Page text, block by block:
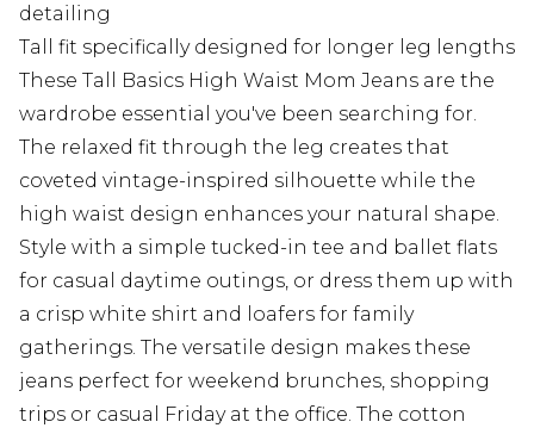
detailing
Tall fit specifically designed for longer leg lengths
These Tall Basics High Waist Mom Jeans are the
wardrobe essential you've been searching for.
The relaxed fit through the leg creates that
coveted vintage-inspired silhouette while the
high waist design enhances your natural shape.
Style with a simple tucked-in tee and ballet flats
for casual daytime outings, or dress them up with
a crisp white shirt and loafers for family
gatherings. The versatile design makes these
jeans perfect for weekend brunches, shopping
trips or casual Friday at the office. The cotton